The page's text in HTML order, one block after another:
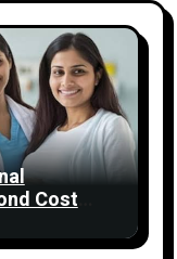
Cost